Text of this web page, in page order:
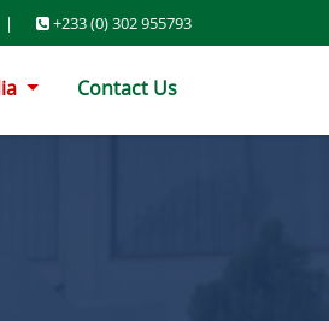
| +233 (0) 302 955793
Contact Us